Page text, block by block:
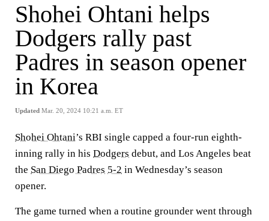
Shohei Ohtani helps
Dodgers rally past
Padres in season opener
in Korea
Updated Mar. 20, 2024 10:21 a.m. ET
Shohei Ohtani’s RBI single capped a four-run eighth-
inning rally in his Dodgers debut, and Los Angeles beat
the San Diego Padres 5-2 in Wednesday’s season
opener.
The game turned when a routine grounder went through